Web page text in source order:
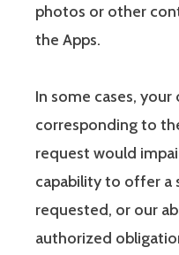
photos or other
the Apps.
In some cases,
corresponding to
request would
capability to offer a
requested, or our
authorized